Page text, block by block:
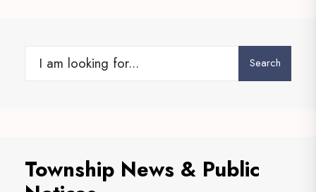
Search
Township News & Public